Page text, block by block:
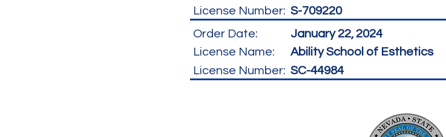
License Number: S-709220
Order Date:
License Name:
License Number:
January 22, 2024
Ability School of Esthetics
SC-44984